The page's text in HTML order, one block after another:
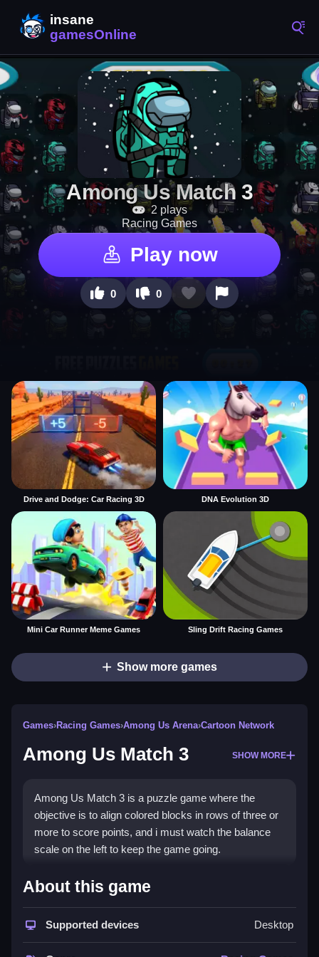
Among Us Match 3
2 plays
Racing Games
Play now
0 0
Drive and Dodge: Car Racing 3D DNA Evolution 3D
Mini Car Runner Meme Games Sling Drift Racing Games
Show more games
Games›Racing Games›Among Us Arena›Cartoon Network
Among Us Match 3 SHOW MORE
Among Us Match 3 is a puzzle game where the
objective is to align colored blocks in rows of three or
more to score points, and i must watch the balance
scale on the left to keep the game going.
How To Play Among Us Match
Click adjacent blocks to swap them, forming matches
About this game
Supported devices Desktop